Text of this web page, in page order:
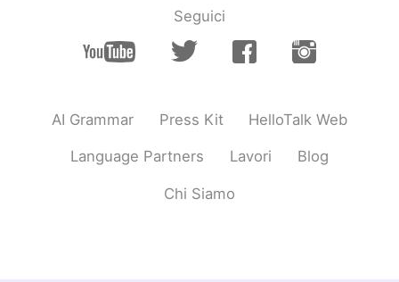
Seguici
AI Grammar Press Kit HelloTalk Web
Language Partners Lavori Blog
Chi Siamo